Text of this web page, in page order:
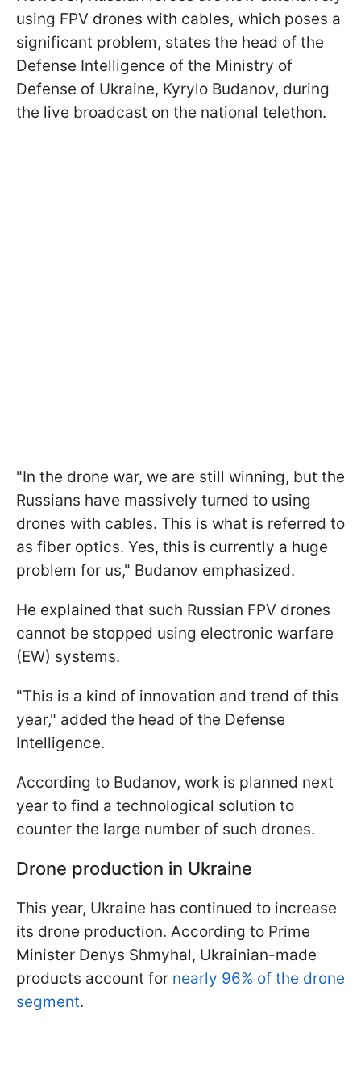
using FPV drones with cables, which poses a
significant problem, states the head of the
Defense Intelligence of the Ministry of
Defense of Ukraine, Kyrylo Budanov, during
the live broadcast on the national telethon.
"In the drone war, we are still winning, but the
Russians have massively turned to using
drones with cables. This is what is referred to
as fiber optics. Yes, this is currently a huge
problem for us," Budanov emphasized.
He explained that such Russian FPV drones
cannot be stopped using electronic warfare
(EW) systems.
"This is a kind of innovation and trend of this
year," added the head of the Defense
Intelligence.
According to Budanov, work is planned next
year to find a technological solution to
counter the large number of such drones.
Drone production in Ukraine
This year, Ukraine has continued to increase
its drone production. According to Prime
Minister Denys Shmyhal, Ukrainian-made
products account for nearly 96% of the drone
segment.